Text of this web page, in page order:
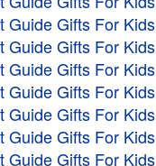
Guide Gifts For Kids
Guide Gifts For Kids
Guide Gifts For Kids
Guide Gifts For Kids
Guide Gifts For Kids
Guide Gifts For Kids
Guide Gifts For Kids